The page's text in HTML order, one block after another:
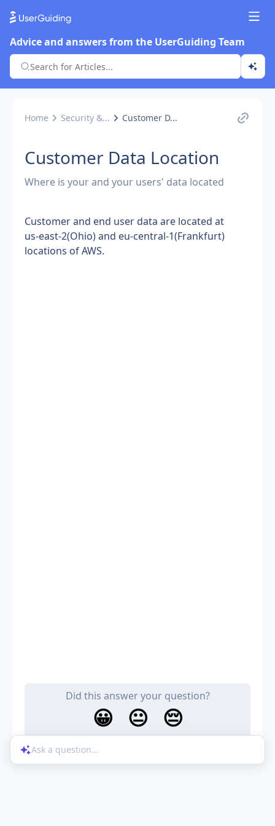
Advice and answers from the UserGuiding Team
Home Security &... Customer D...
Customer Data Location
Where is your and your users' data located
Customer and end user data are located at
us-east-2(Ohio) and eu-central-1(Frankfurt)
locations of AWS.
Did this answer your question?
😀 😐 😔
Ask a question...